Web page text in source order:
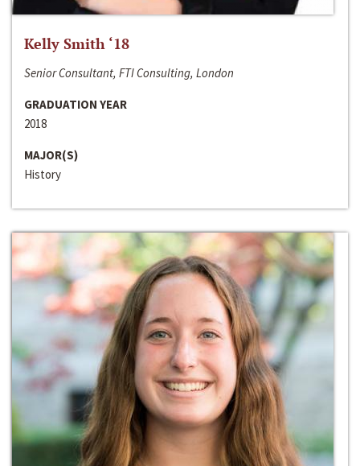
Kelly Smith ‘18
Senior Consultant, FTI Consulting, London
GRADUATION YEAR
2018
MAJOR(S)
History